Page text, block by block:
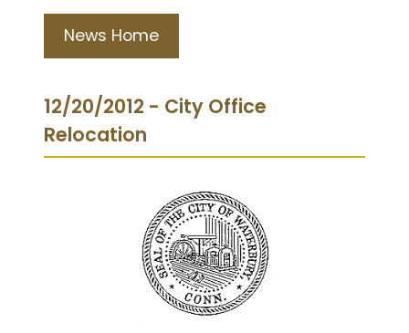
News Home
12/20/2012 - City Office
Relocation